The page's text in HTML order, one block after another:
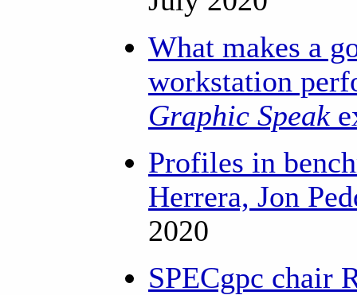
What makes a
workstation
Graphic Speak
Profiles in
Herrera, Jon
2020
SPECgpc chair